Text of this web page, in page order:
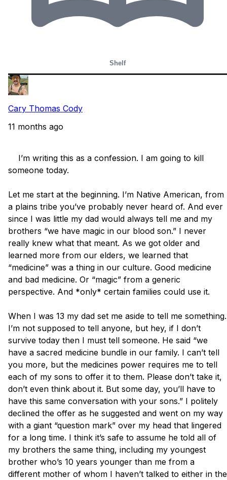
Shelf
Cary Thomas Cody
11 months ago
someone today.
Let me start at the beginning. I’m Native American, from
a plains tribe you’ve probably never heard of. And ever
since I was little my dad would always tell me and my
brothers “we have magic in our blood son.” I never
really knew what that meant. As we got older and
learned more from our elders, we learned that
“medicine” was a thing in our culture. Good medicine
and bad medicine. Or “magic” from a generic
perspective. And *only* certain families could use it.
When I was 13 my dad set me aside to tell me something.
I’m not supposed to tell anyone, but hey, if I don’t
survive today then I must tell someone. He said “we
have a sacred medicine bundle in our family. I can’t tell
you more, but the medicines power requires me to tell
each of my sons to offer it to them. Please don’t take it,
don’t even think about it. But some day, you’ll have to
have this same conversation with your sons.” I politely
declined the offer as he suggested and went on my way
with a giant “question mark” over my head that lingered
for a long time. I think it’s safe to assume he told all of
my brothers the same thing, including my youngest
brother who’s 10 years younger than me from a
different mother of whom I haven’t talked to either in the